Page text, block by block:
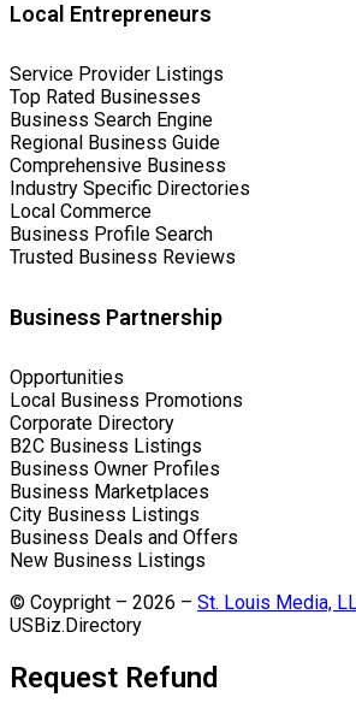
Local Entrepreneurs
Service Provider Listings
Top Rated Businesses
Business Search Engine
Regional Business Guide
Comprehensive Business
Industry Specific Directories
Local Commerce
Business Profile Search
Trusted Business Reviews
Business Partnership
Opportunities
Local Business Promotions
Corporate Directory
B2C Business Listings
Business Owner Profiles
Business Marketplaces
City Business Listings
Business Deals and Offers
New Business Listings
© Coypright – 2026 – St. Louis Media,
USBiz.Directory
Request Refund